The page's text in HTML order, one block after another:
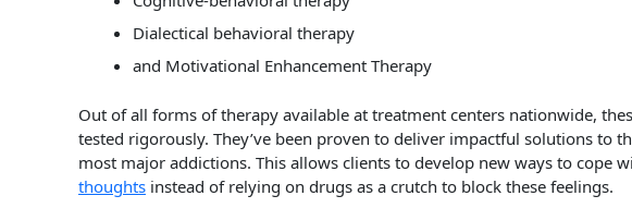
Dialectical behavioral therapy
and Motivational Enhancement Therapy
Out of all forms of therapy available at treatment centers nationwide,
tested rigorously. They’ve been proven to deliver impactful solutions to
most major addictions. This allows clients to develop new ways to cope
thoughts instead of relying on drugs as a crutch to block these feelings.